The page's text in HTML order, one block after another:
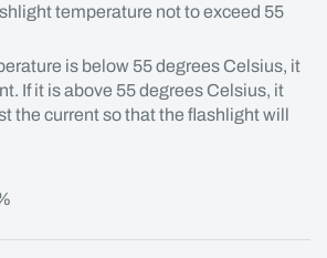
temperature not to exceed 55
is below 55 degrees Celsius, it
If it is above 55 degrees Celsius, it
the current so that the flashlight will